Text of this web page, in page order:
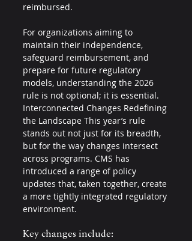
reimbursed.
For organizations aiming to
maintain their independence,
safeguard reimbursement, and
prepare for future regulatory
models, understanding the 2026
rule is not optional; it is essential.
Interconnected Changes Redefining
the Landscape This year’s rule
stands out not just for its breadth,
but for the way changes intersect
across programs. CMS has
introduced a range of policy
updates that, taken together, create
a more tightly integrated regulatory
environment.
Key changes include: